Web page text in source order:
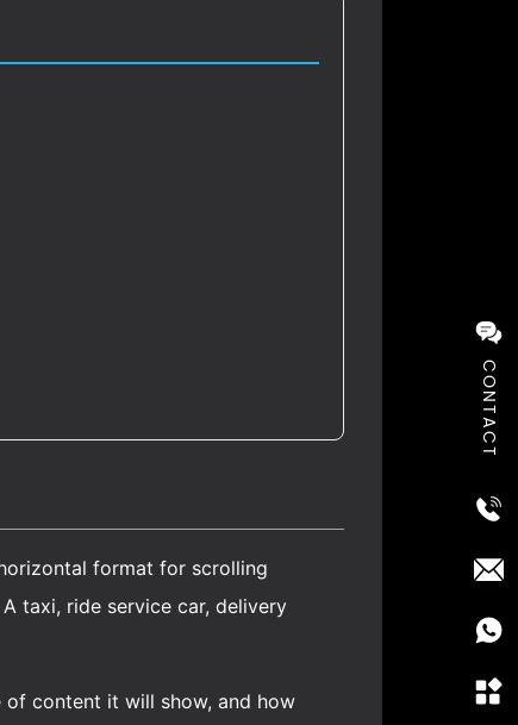
format for scrolling
taxi, ride service car, delivery
content it will show, and how
CONTACT